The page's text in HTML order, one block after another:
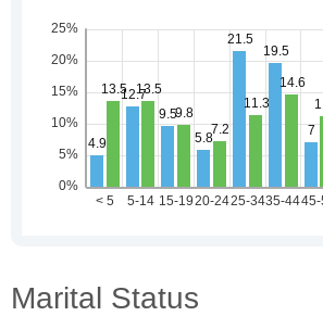
Marital Status